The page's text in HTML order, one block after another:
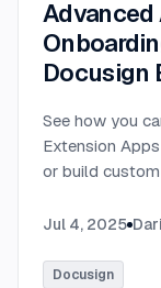
Docusign
See how you
Extension
or build
Jul 4, 2025
Docusign